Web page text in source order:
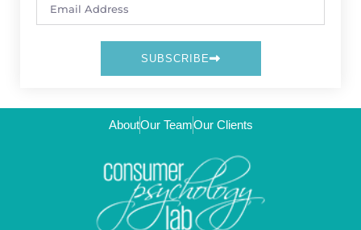
SUBSCRIBE
AboutOur TeamOur Clients